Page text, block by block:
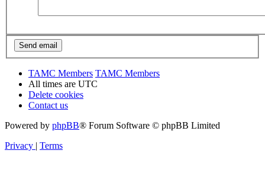
TAMC Members TAMC Members
All times are UTC
Delete cookies
Contact us
Powered by phpBB® Forum Software © phpBB Limited
Privacy
Terms